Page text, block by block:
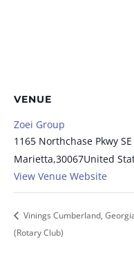
VENUE
Zoei Group
1165 Northchase Pkwy SE
Marietta,30067United
View Venue Website
Vinings Cumberland,
(Rotary Club)